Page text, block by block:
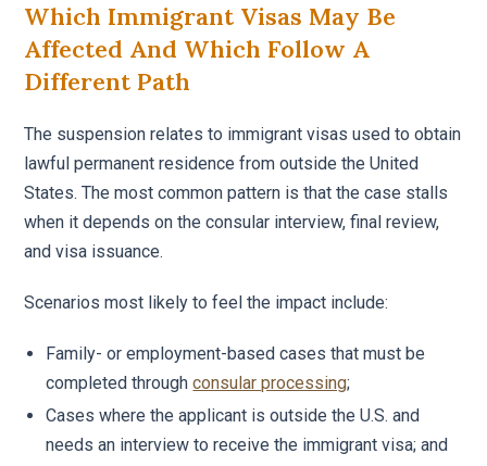
Which Immigrant Visas May Be
Affected And Which Follow A
Different Path
The suspension relates to immigrant visas used to obtain
lawful permanent residence from outside the United
States. The most common pattern is that the case stalls
when it depends on the consular interview, final review,
and visa issuance.
Scenarios most likely to feel the impact include:
Family- or employment-based cases that must be
completed throughconsular processing;
Cases where the applicant is outside the U.S. and
needs an interview to receive the immigrant visa; and